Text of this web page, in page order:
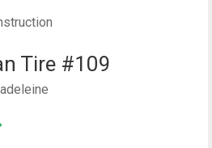
Tire #109